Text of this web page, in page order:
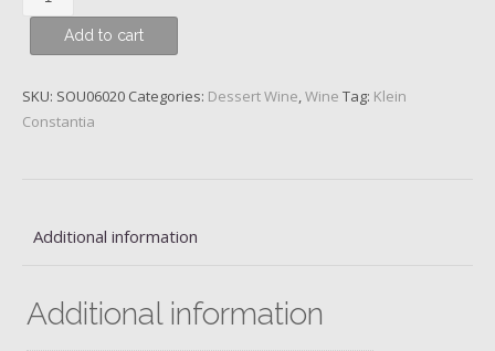
Constantia,
Constance,
Constantia
Add to cart
SKU: SOU06020 Categories: Dessert Wine,Wine Tag: Klein
Constantia
Additional information
Additional information